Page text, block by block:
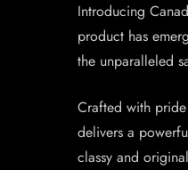
Introducing
product has
the unparalleled
Crafted with
delivers a
classy and